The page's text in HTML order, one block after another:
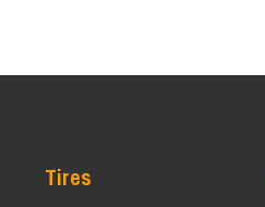
Tires